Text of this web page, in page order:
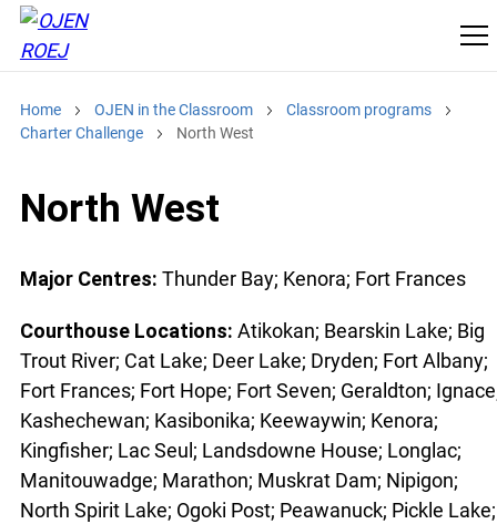
Home OJEN in the Classroom
Classroom programs
Charter Challenge
North West
North West
Major Centres: Thunder Bay; Kenora; Fort Frances
Courthouse Locations: Atikokan; Bearskin Lake; Big
Trout River; Cat Lake; Deer Lake; Dryden; Fort Albany;
Fort Frances; Fort Hope; Fort Seven; Geraldton;
Kashechewan; Kasibonika; Keewaywin; Kenora;
Kingfisher; Lac Seul; Landsdowne House; Longlac;
Manitouwadge; Marathon; Muskrat Dam; Nipigon;
North Spirit Lake; Ogoki Post; Peawanuck; Pickle Lake;